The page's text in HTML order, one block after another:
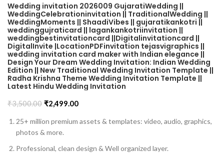
Wedding invitation 2026009 GujaratiWedding ||
WeddingCelebrationinvitation || TraditionalWedding ||
WeddingMoments || ShaadiVibes || gujaratikankotri ||
weddinggujraticard || lagankankotriinvitation ||
weddingbestinvitationcard ||Digitalinvitationcard ||
DigitalInvite |LocationPDFinvitation tejasvigraphics ||
wedding invitation card maker with Indian elegance ||
Design Your Dream Wedding Invitation: Indian Wedding
Edition || New Traditional Wedding Invitation Template ||
Radha Krishna Theme Wedding Invitation Template ||
Latest Hindu Wedding Invitation
₹3,500.00 ₹2,499.00
25+ million premium assets & templates: video, audio, graphics,
photos & more.
Professional, clean design & Well organized layer.